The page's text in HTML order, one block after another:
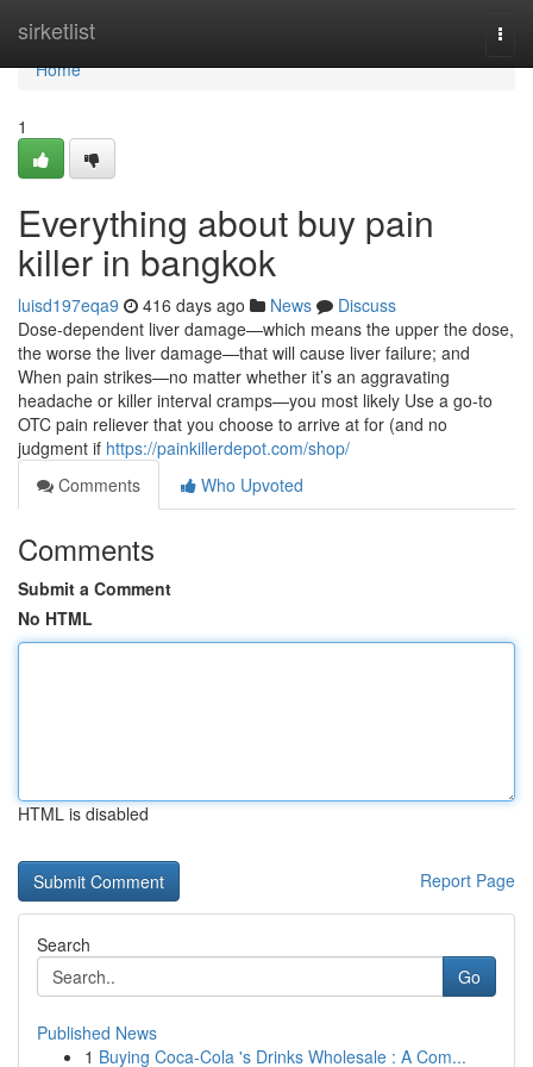
sirketlist
Home
Home
1
Everything about buy pain
killer in bangkok
luisd197eqa9 416 days ago News
Discuss
Dose-dependent liver damage—which means the upper the dose,
the worse the liver damage—that will cause liver failure; and
When pain strikes—no matter whether it’s an aggravating
headache or killer interval cramps—you most likely Use a go-to
OTC pain reliever that you choose to arrive at for (and no
judgment if https://painkillerdepot.com/shop/
Comments
Who Upvoted
Comments
Submit a Comment
No HTML
HTML is disabled
Report Page
Search
Go
Published News
1 Buying Coca-Cola 's Drinks Wholesale : A Com...